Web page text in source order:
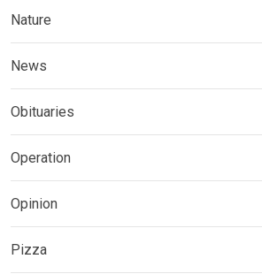
Nature
News
Obituaries
Operation
Opinion
Pizza